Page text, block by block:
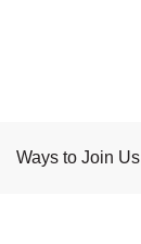
Ways to Join Us